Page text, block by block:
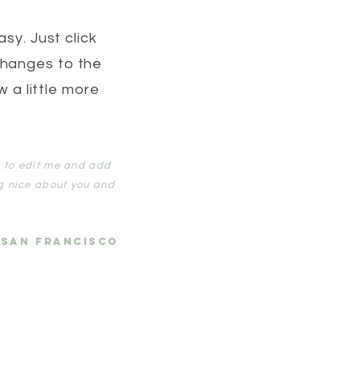
Just click
to the
a little more
to edit me and add
nice about you and
FRANCISCO